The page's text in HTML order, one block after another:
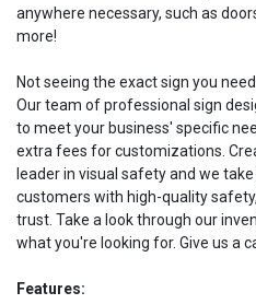
anywhere necessary, such as
more!
Not seeing the exact sign you
Our team of professional sign
to meet your business' specific
extra fees for customizations.
leader in visual safety and we
customers with high-quality
trust. Take a look through our
what you're looking for. Give us a
Features: